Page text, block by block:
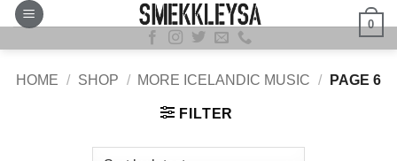
Skip
content
0
HOME / SHOP / MORE ICELANDIC MUSIC / PAGE 6
FILTER